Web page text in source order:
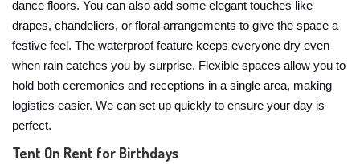
dance floors. You can also add some elegant touches like
drapes, chandeliers, or floral arrangements to give the space a
festive feel. The waterproof feature keeps everyone dry even
when rain catches you by surprise. Flexible spaces allow you to
hold both ceremonies and receptions in a single area, making
logistics easier. We can set up quickly to ensure your day is
perfect.
Tent On Rent for Birthdays